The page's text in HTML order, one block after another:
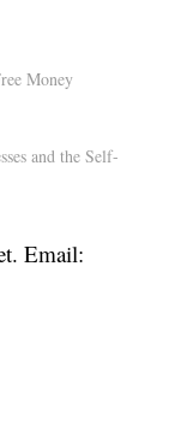
Money
and the Self-
Email: